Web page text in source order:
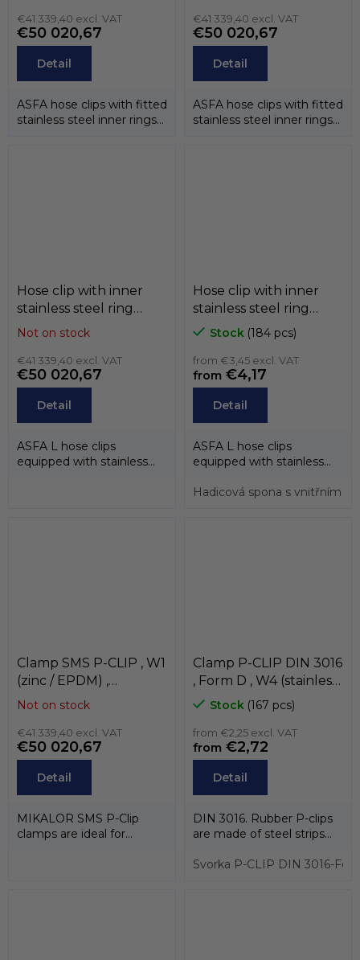
W4 / W5, MIKALOR
€41 339,40 excl. VAT
€50 020,67
Detail
ASFA hose clips with fitted
stainless steel inner rings
W5, MIKALOR
€41 339,40 excl. VAT
€50 020,67
Detail
ASFA hose clips with fitted
stainless steel inner rings
Hose clip with inner
stainless steel ring
ASFA-L (belt 9mm) ,
W4 / W5, MIKALOR
Not on stock
€41 339,40 excl. VAT
€50 020,67
Detail
ASFA L hose clips
equipped with stainless
Hose clip with inner
stainless steel ring
ASFA-L (belt 9mm) , W1
/ W2 / W3 / W4 / W5,
MIKALOR
Stock (184 pcs)
from €3,45 excl. VAT
from €4,17
Detail
ASFA L hose clips
equipped with stainless
been designed to...
Hadicová spona s vnitřním
Clamp SMS P-CLIP , W1
(zinc / EPDM) ,
MIKALOR
Not on stock
€41 339,40 excl. VAT
€50 020,67
Detail
MIKALOR SMS P-Clip
clamps are ideal for
Clamp P-CLIP DIN 3016
, Form D , W4 (stainless
steel AISI-430 / EPDM)
, MIKALOR
Stock (167 pcs)
from €2,25 excl. VAT
from €2,72
Detail
DIN 3016. Rubber P-clips
are made of steel strips
This...
Svorka P-CLIP DIN 3016-